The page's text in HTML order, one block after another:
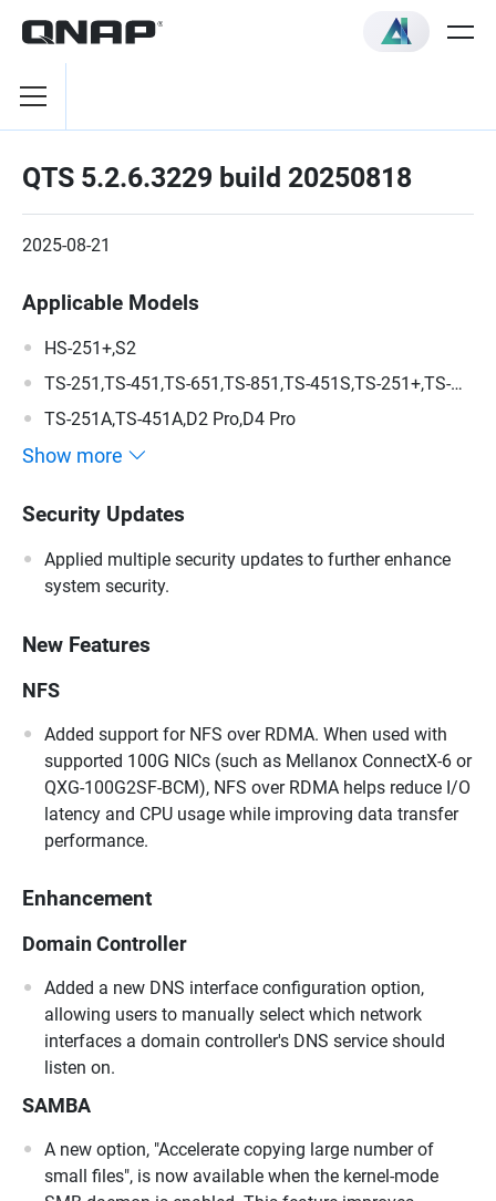
QTS 5.2.6.3229 build 20250818
2025-08-21
Applicable Models
HS-251+,S2
TS-251,TS-451,TS-651,TS-851,TS-451S,TS-251+,TS-
451+,TS-351,D2 Pro Rev-B,D4 Pro Rev-B
TS-251A,TS-451A,D2 Pro,D4 Pro
Show more
Security Updates
Applied multiple security updates to further enhance
system security.
New Features
NFS
Added support for NFS over RDMA. When used with
supported 100G NICs (such as Mellanox ConnectX-6 or
QXG-100G2SF-BCM), NFS over RDMA helps reduce I/O
latency and CPU usage while improving data transfer
performance.
Enhancement
Domain Controller
Added a new DNS interface configuration option,
allowing users to manually select which network
interfaces a domain controller's DNS service should
listen on.
SAMBA
A new option, "Accelerate copying large number of
small files", is now available when the kernel-mode